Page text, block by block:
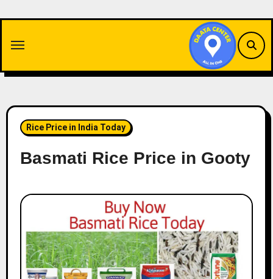
content
Rice Price in India Today
Basmati Rice Price in Gooty